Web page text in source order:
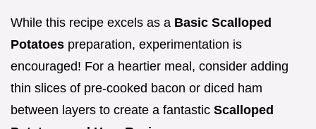
While this recipe excels as a Basic Scalloped
Potatoes preparation, experimentation is
encouraged! For a heartier meal, consider adding
thin slices of pre-cooked bacon or diced ham
between layers to create a fantastic Scalloped